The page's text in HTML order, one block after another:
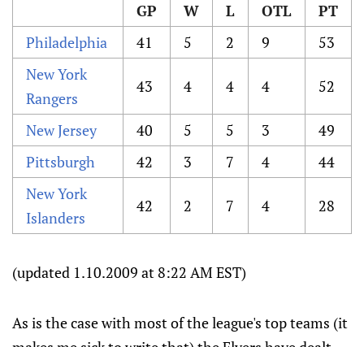
GP W L OTL
PT
Philadelphia
41 5 2 9
53
New York
Rangers
43 4 4 4 52
New Jersey 40 5 5 3
49
Pittsburgh
42 3 7 4
44
New York
Islanders
42 2 7 4 28
(updated 1.10.2009 at 8:22 AM EST)
As is the case with most of the league's top teams (it